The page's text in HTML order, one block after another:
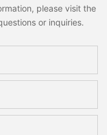
please visit the
or inquiries.